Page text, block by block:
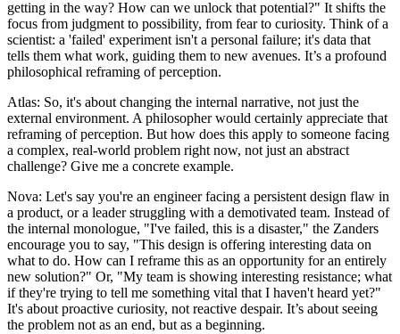
getting in the way? How can we unlock that potential?" It shifts the
focus from judgment to possibility, from fear to curiosity. Think of a
scientist: a 'failed' experiment isn't a personal failure; it's data that
tells them what work, guiding them to new avenues. It’s a profound
philosophical reframing of perception.
Atlas: So, it's about changing the internal narrative, not just the
external environment. A philosopher would certainly appreciate that
reframing of perception. But how does this apply to someone facing
a complex, real-world problem right now, not just an abstract
challenge? Give me a concrete example.
Nova: Let's say you're an engineer facing a persistent design flaw in
a product, or a leader struggling with a demotivated team. Instead of
the internal monologue, "I've failed, this is a disaster," the Zanders
encourage you to say, "This design is offering interesting data on
what to do. How can I reframe this as an opportunity for an entirely
new solution?" Or, "My team is showing interesting resistance; what
if they're trying to tell me something vital that I haven't heard yet?"
It's about proactive curiosity, not reactive despair. It’s about seeing
the problem not as an end, but as a beginning.